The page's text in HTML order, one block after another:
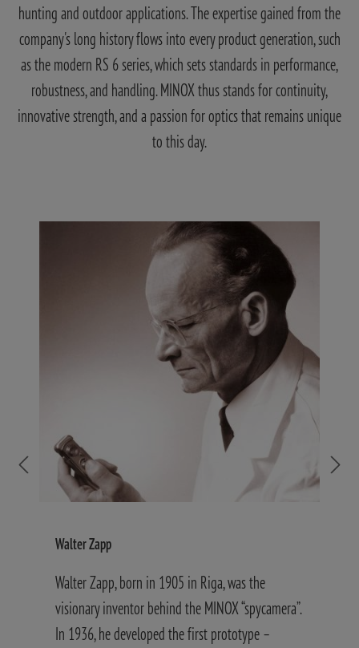
hunting and outdoor applications. The expertise gained from the
company's long history flows into every product generation, such
as the modern RS 6 series, which sets standards in performance,
robustness, and handling. MINOX thus stands for continuity,
innovative strength, and a passion for optics that remains unique
to this day.
Walter Zapp
Walter Zapp, born in 1905 in Riga, was the
visionary inventor behind the MINOX “spycamera”.
In 1936, he developed the first prototype –